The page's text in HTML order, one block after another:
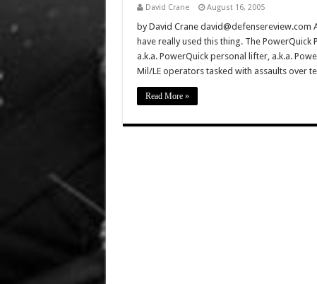
David Crane August 16, 2005
by David Crane david@defensereview.com
have really used this thing. The
a.k.a. PowerQuick personal lifter, a.k.a.
Mil/LE operators tasked with assaults over
Read More »